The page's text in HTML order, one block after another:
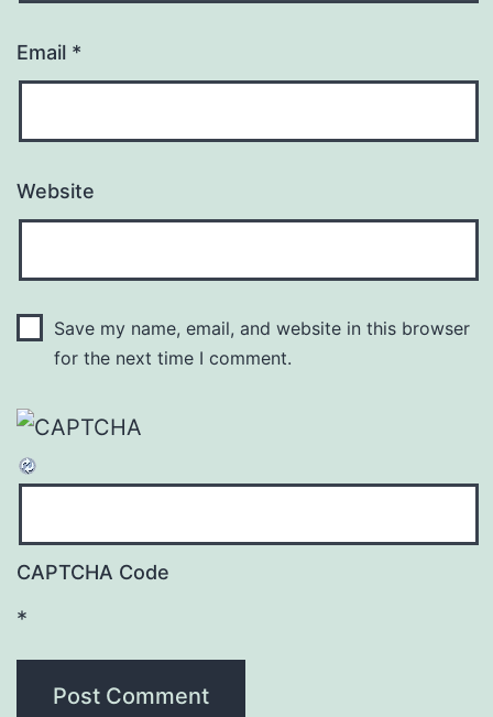
Email *
Website
Save my name, email, and website in this browser
for the next time I comment.
CAPTCHA Code
*